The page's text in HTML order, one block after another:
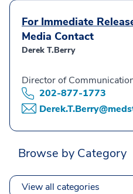
For Immediate
Media Contact
Derek T.Berry
Director of
202-877-1773
Browse by Category
View all categories